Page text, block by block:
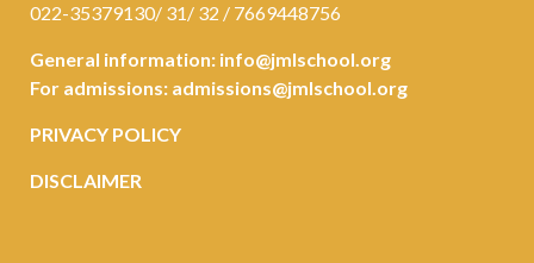
022-35379130/ 31/ 32 / 7669448756
General information: info@jmlschool.org
For admissions: admissions@jmlschool.org
PRIVACY POLICY
DISCLAIMER